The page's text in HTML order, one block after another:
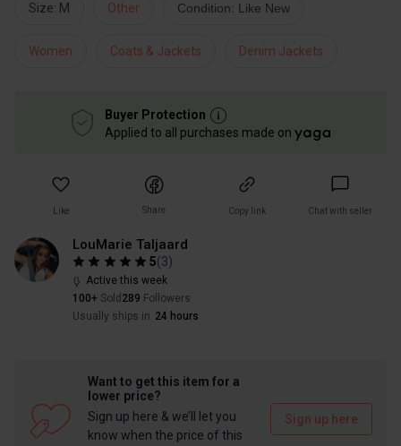
Size: M Other Condition: Like New
Women Coats & Jackets Denim Jackets
Buyer Protection
Applied to all purchases made on
Like Share Copy link Chat with seller
LouMarie Taljaard
5(3)
Active this week
100+ Sold 289 Followers
Usually ships in 24 hours
Want to get this item for a
lower price?
Sign up here & we’ll let you
know when the price of this
Sign up here